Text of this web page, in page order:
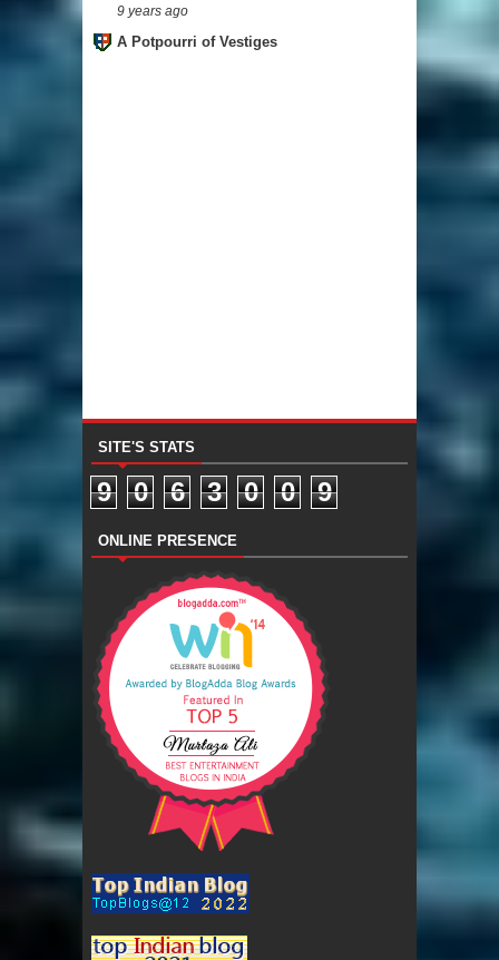
9 years ago
A Potpourri of Vestiges
SITE'S STATS
9 0 6 3 0 0 9
ONLINE PRESENCE